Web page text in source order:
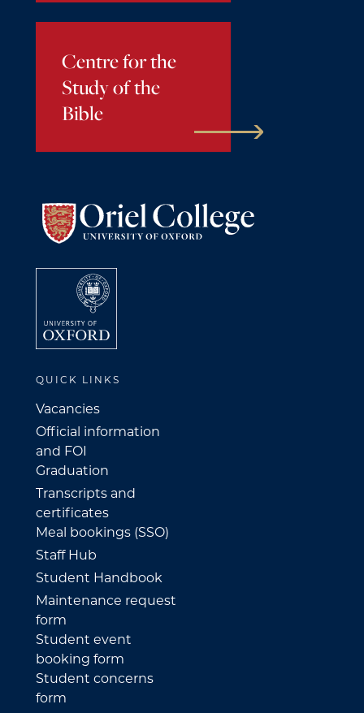
Centre for the
Study of the
Bible
QUICK LINKS
Vacancies
Official information
and FOI
Graduation
Transcripts and
certificates
Meal bookings (SSO)
Staff Hub
Student Handbook
Maintenance request
form
Student event
booking form
Student concerns
form